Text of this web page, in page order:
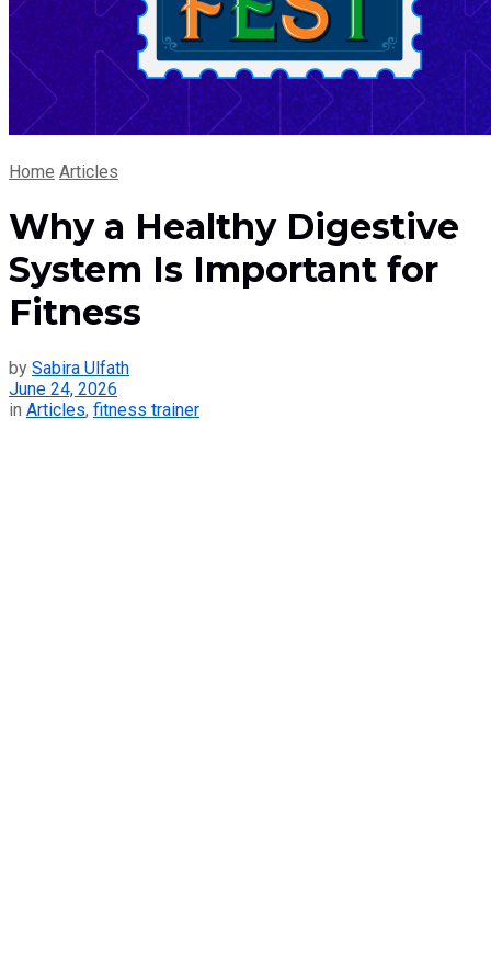
Home Articles
Why a Healthy Digestive
System Is Important for
Fitness
by Sabira Ulfath
June 24, 2026
in Articles, fitness trainer